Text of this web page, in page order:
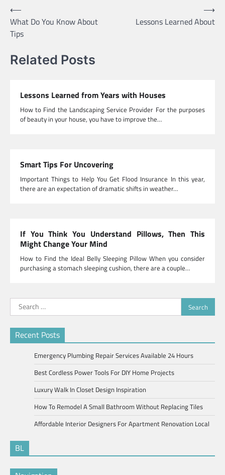
Post
navigation
⟵
What Do You Know About
Tips
Lessons Learned About
⟶
Related Posts
Lessons Learned from Years with Houses
How to Find the Landscaping Service Provider For the purposes
of beauty in your house, you have to improve the…
Smart Tips For Uncovering
Important Things to Help You Get Flood Insurance In this year,
there are an expectation of dramatic shifts in weather…
If You Think You Understand Pillows, Then This
Might Change Your Mind
How to Find the Ideal Belly Sleeping Pillow When you consider
purchasing a stomach sleeping cushion, there are a couple…
Search
for:
Recent Posts
Emergency Plumbing Repair Services Available 24 Hours
Best Cordless Power Tools For DIY Home Projects
Luxury Walk In Closet Design Inspiration
How To Remodel A Small Bathroom Without Replacing Tiles
Affordable Interior Designers For Apartment Renovation Local
BL